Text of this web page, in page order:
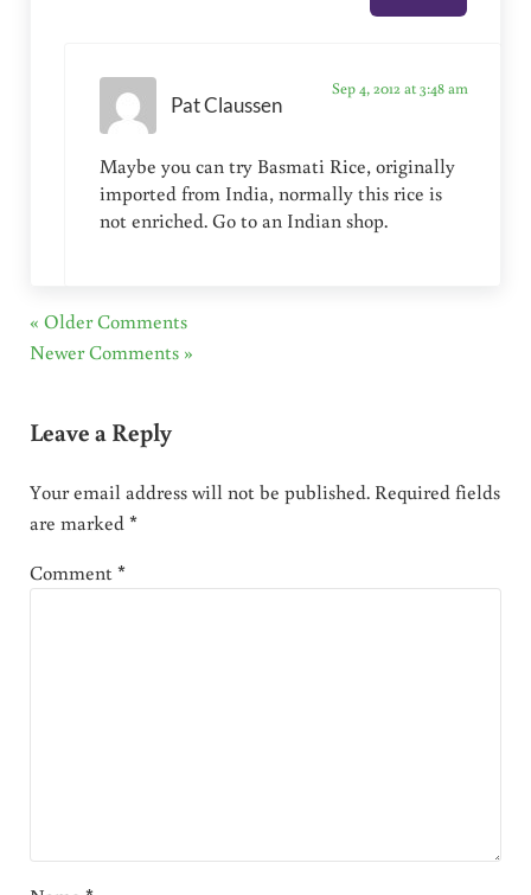
Pat Claussen
Sep 4, 2012 at 3:48 am
Maybe you can try Basmati Rice, originally
imported from India, normally this rice is
not enriched. Go to an Indian shop.
« Older Comments
Newer Comments »
Leave a Reply
Your email address will not be published. Required fields
are marked*
Comment*